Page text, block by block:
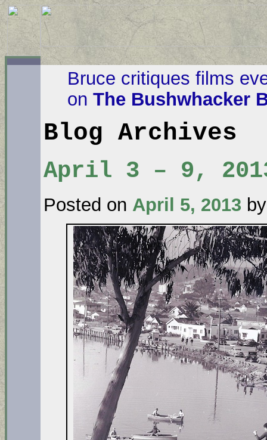
Bruce critiques films
on The Bushwhacker
Blog Archives
April 3 – 9,
Posted on April 5, 2013 by